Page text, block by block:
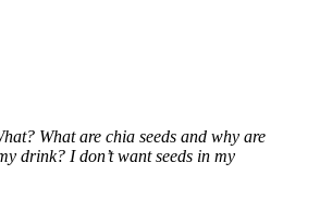
What are chia seeds and why are
drink? I don’t want seeds in my